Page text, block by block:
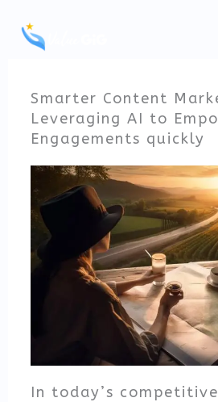
content
Smarter Content
Leveraging AI to
Engagements quickly
In today’s